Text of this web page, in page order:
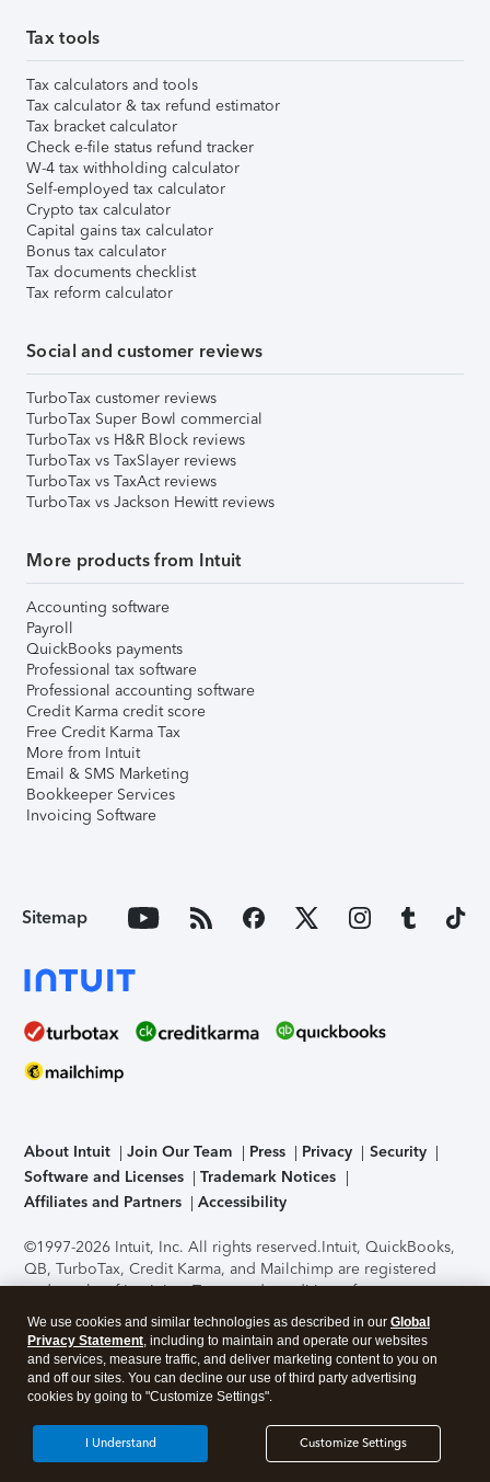
Tax tools
Tax calculators and tools
Tax calculator & tax refund estimator
Tax bracket calculator
Check e-file status refund tracker
W-4 tax withholding calculator
Self-employed tax calculator
Crypto tax calculator
Capital gains tax calculator
Bonus tax calculator
Tax documents checklist
Tax reform calculator
Social and customer reviews
TurboTax customer reviews
TurboTax Super Bowl commercial
TurboTax vs H&R Block reviews
TurboTax vs TaxSlayer reviews
TurboTax vs TaxAct reviews
TurboTax vs Jackson Hewitt reviews
More products from Intuit
Accounting software
Payroll
QuickBooks payments
Professional tax software
Professional accounting software
Credit Karma credit score
Free Credit Karma Tax
More from Intuit
Email & SMS Marketing
Bookkeeper Services
Invoicing Software
Sitemap
About Intuit Join Our Team Press Privacy
Security
Software and Licenses
Trademark Notices
Affiliates and Partners
Accessibility
©1997-2026 Intuit, Inc. All rights reserved.Intuit, QuickBooks,
QB, TurboTax, Credit Karma, and Mailchimp are registered
trademarks of Intuit Inc. Terms and conditions, features,
support, pricing, and service options subject to change
without notice.Security Certification of the TurboTax Online
application has been performed by C-Level Security.By
accessing and using this page you agree to theTerms of Use
About Cookies Manage cookies
We use cookies and similar technologies as described in our Global
Privacy Statement, including to maintain and operate our websites
and services, measure traffic, and deliver marketing content to you on
and off our sites. You can decline our use of third party advertising
cookies by going to "Customize Settings".
Customize Settings
I Understand